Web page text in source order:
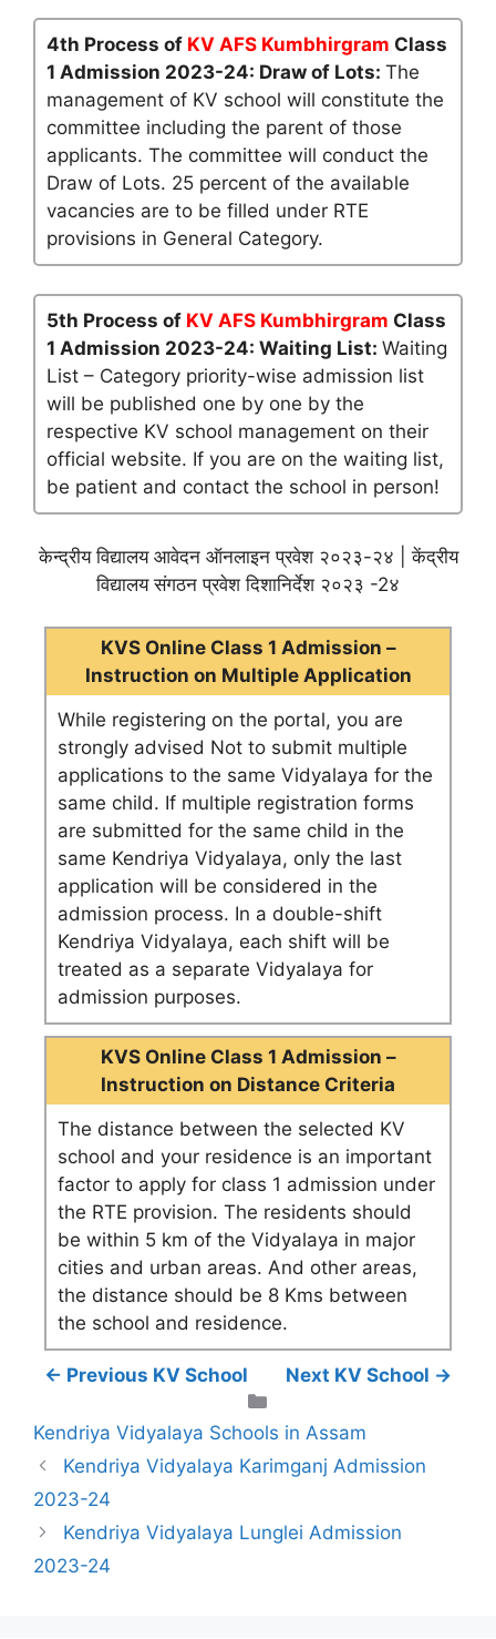
4th Process of KV AFS Kumbhirgram Class
1 Admission 2023-24: Draw of Lots: The
management of KV school will constitute the
committee including the parent of those
applicants. The committee will conduct the
Draw of Lots. 25 percent of the available
vacancies are to be filled under RTE
provisions in General Category.
5th Process of KV AFS Kumbhirgram Class
1 Admission 2023-24: Waiting List: Waiting
List – Category priority-wise admission list
will be published one by one by the
respective KV school management on their
official website. If you are on the waiting list,
be patient and contact the school in person!
केन्द्रीय विद्यालय आवेदन ऑनलाइन प्रवेश २०२३-२४ | केंद्रीय
विद्यालय संगठन प्रवेश दिशानिर्देश २०२३ -2४
KVS Online Class 1 Admission –
Instruction on Multiple Application
While registering on the portal, you are
strongly advised Not to submit multiple
applications to the same Vidyalaya for the
same child. If multiple registration forms
are submitted for the same child in the
same Kendriya Vidyalaya, only the last
application will be considered in the
admission process. In a double-shift
Kendriya Vidyalaya, each shift will be
treated as a separate Vidyalaya for
admission purposes.
KVS Online Class 1 Admission –
Instruction on Distance Criteria
The distance between the selected KV
school and your residence is an important
factor to apply for class 1 admission under
the RTE provision. The residents should
be within 5 km of the Vidyalaya in major
cities and urban areas. And other areas,
the distance should be 8 Kms between
the school and residence.
← Previous KV School
Next KV School →
Kendriya Vidyalaya Schools in Assam
Kendriya Vidyalaya Karimganj Admission
2023-24
Kendriya Vidyalaya Lunglei Admission
2023-24